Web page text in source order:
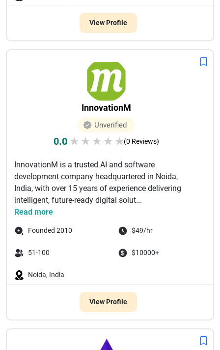
View Profile
InnovationM
Unverified
0.0 ★ ★ ★ ★ ★(0 Reviews)
InnovationM is a trusted AI and software
development company headquartered in Noida,
India, with over 15 years of experience delivering
intelligent, future-ready digital solut...
Read more
Founded 2010 $49/hr
51-100 $10000+
Noida, India
View Profile